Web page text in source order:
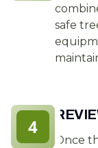
safe
Once
4